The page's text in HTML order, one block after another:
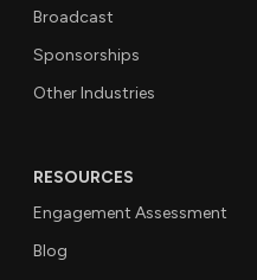
Broadcast
Sponsorships
Other Industries
RESOURCES
Engagement Assessment
Blog